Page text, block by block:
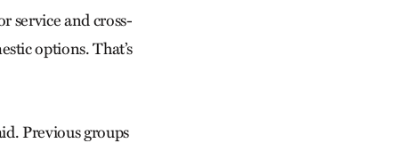
service and cross-
options. That’s
Previous groups